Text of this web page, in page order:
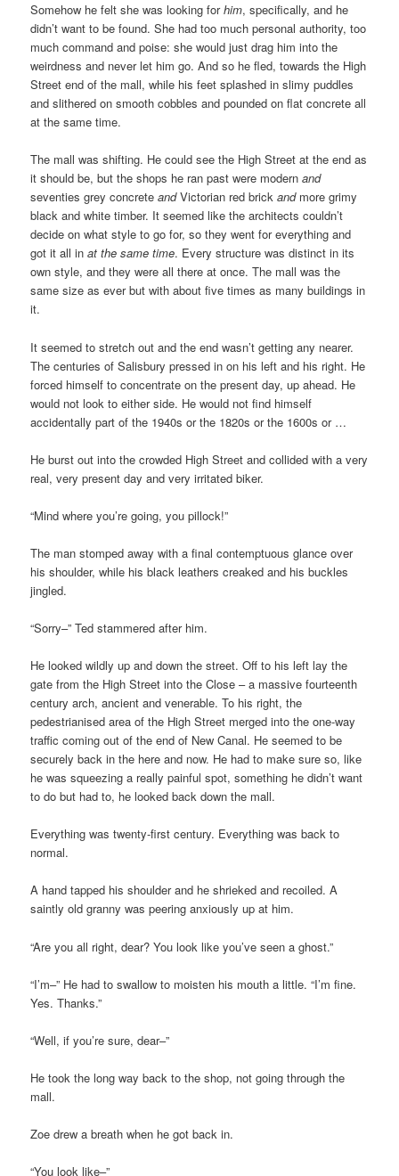
Somehow he felt she was looking forhim, specifically, and he
didn’t want to be found. She had too much personal authority, too
much command and poise: she would just drag him into the
weirdness and never let him go. And so he fled, towards the High
Street end of the mall, while his feet splashed in slimy puddles
and slithered on smooth cobbles and pounded on flat concrete all
at the same time.
The mall was shifting. He could see the High Street at the end as
it should be, but the shops he ran past were modernand
seventies grey concreteandVictorian red brickandmore grimy
black and white timber. It seemed like the architects couldn’t
decide on what style to go for, so they went for everything and
got it all inat the same time. Every structure was distinct in its
own style, and they were all there at once. The mall was the
same size as ever but with about five times as many buildings in
it.
It seemed to stretch out and the end wasn’t getting any nearer.
The centuries of Salisbury pressed in on his left and his right. He
forced himself to concentrate on the present day, up ahead. He
would not look to either side. He would not find himself
accidentally part of the 1940s or the 1820s or the 1600s or …
He burst out into the crowded High Street and collided with a very
real, very present day and very irritated biker.
“Mind where you’re going, you pillock!”
The man stomped away with a final contemptuous glance over
his shoulder, while his black leathers creaked and his buckles
jingled.
“Sorry–” Ted stammered after him.
He looked wildly up and down the street. Off to his left lay the
gate from the High Street into the Close – a massive fourteenth
century arch, ancient and venerable. To his right, the
pedestrianised area of the High Street merged into the one-way
traffic coming out of the end of New Canal. He seemed to be
securely back in the here and now. He had to make sure so, like
he was squeezing a really painful spot, something he didn’t want
to do but had to, he looked back down the mall.
Everything was twenty-first century. Everything was back to
normal.
A hand tapped his shoulder and he shrieked and recoiled. A
saintly old granny was peering anxiously up at him.
“Are you all right, dear? You look like you’ve seen a ghost.”
“I’m–” He had to swallow to moisten his mouth a little. “I’m fine.
Yes. Thanks.”
“Well, if you’re sure, dear–”
He took the long way back to the shop, not going through the
mall.
Zoe drew a breath when he got back in.
“You look like–”